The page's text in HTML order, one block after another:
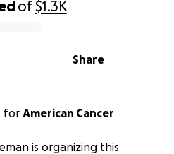
of$1.3K
Share
for American Cancer
is organizing this